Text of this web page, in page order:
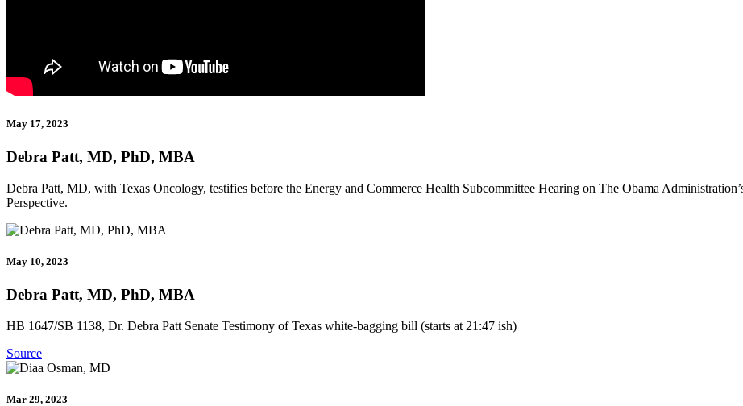
May 17, 2023
Debra Patt, MD, PhD, MBA
Debra Patt, MD, with Texas Oncology, testifies before the Energy and Commerce Health Subcommittee Hearing on The Obama
Perspective.
May 10, 2023
Debra Patt, MD, PhD, MBA
HB 1647/SB 1138, Dr. Debra Patt Senate Testimony of Texas white-bagging bill (starts at 21:47 ish)
Source
Mar 29, 2023